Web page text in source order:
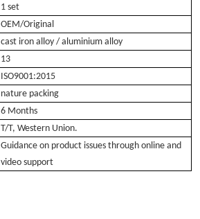
1 set
OEM/Original
cast iron alloy / aluminium alloy
13
ISO9001:2015
nature packing
6 Months
T/T, Western Union.
Guidance on product issues through online and
video support